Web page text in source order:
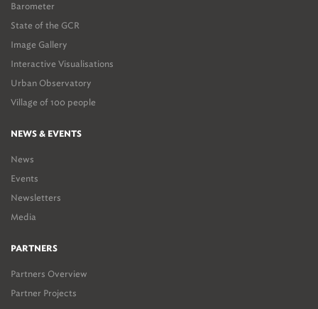
Barometer
State of the GCR
Image Gallery
Interactive Visualisations
Urban Observatory
Village of 100 people
NEWS & EVENTS
News
Events
Newsletters
Media
PARTNERS
Partners Overview
Partner Projects